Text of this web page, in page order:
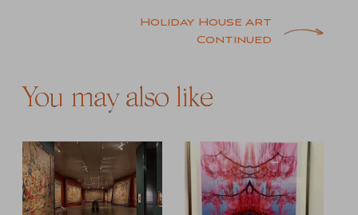
Holiday House Art
Continued
You may also like